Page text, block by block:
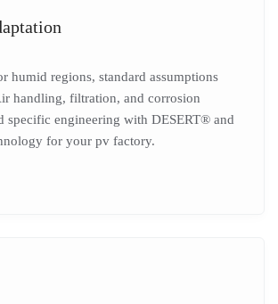
humid regions, standard assumptions
handling, filtration, and corrosion
specific engineering with DESERT® and
for your pv factory.